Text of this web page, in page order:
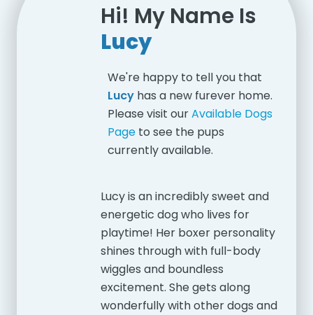
Hi! My Name Is
Lucy
We're happy to tell you that
Lucy has a new furever home.
Please visit ourAvailable Dogs
Page to see the pups
currently available.
Lucy is an incredibly sweet and
energetic dog who lives for
playtime! Her boxer personality
shines through with full-body
wiggles and boundless
excitement. She gets along
wonderfully with other dogs and